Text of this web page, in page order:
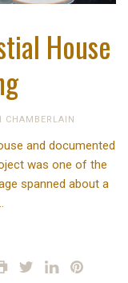
House
CHAMBERLAIN
and documented
was one of the
spanned about a